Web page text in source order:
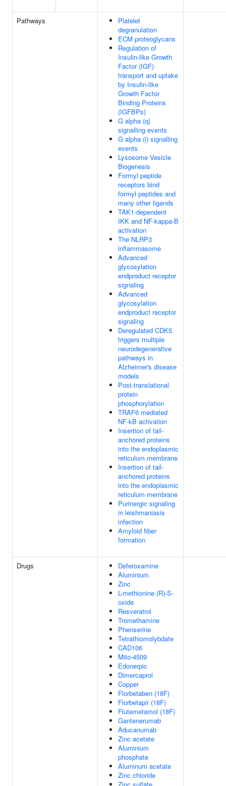
Pathways
Platelet
degranulation
ECM proteoglycans
Regulation of
Insulin-like Growth
Factor (IGF)
transport and uptake
by Insulin-like
Growth Factor
Binding Proteins
(IGFBPs)
G alpha (q)
signalling events
G alpha (i) signalling
events
Lysosome Vesicle
Biogenesis
Formyl peptide
receptors bind
formyl peptides and
many other ligands
TAK1-dependent
IKK and NF-kappa-B
activation
The NLRP3
inflammasome
Advanced
glycosylation
endproduct receptor
signaling
Advanced
glycosylation
endproduct receptor
signaling
Deregulated CDK5
triggers multiple
neurodegenerative
pathways in
Alzheimer's disease
models
Post-translational
protein
phosphorylation
TRAF6 mediated
NF-kB activation
Insertion of tail-
anchored proteins
into the endoplasmic
reticulum membrane
Insertion of tail-
anchored proteins
into the endoplasmic
reticulum membrane
Purinergic signaling
in leishmaniasis
infection
Amyloid fiber
formation
Drugs
Deferoxamine
Aluminium
Zinc
L-methionine (R)-S-
oxide
Resveratrol
Tromethamine
Phenserine
Tetrathiomolybdate
CAD106
Mito-4509
Edonerpic
Dimercaprol
Copper
Florbetaben (18F)
Florbetapir (18F)
Flutemetamol (18F)
Gantenerumab
Aducanumab
Zinc acetate
Aluminium
phosphate
Aluminum acetate
Zinc chloride